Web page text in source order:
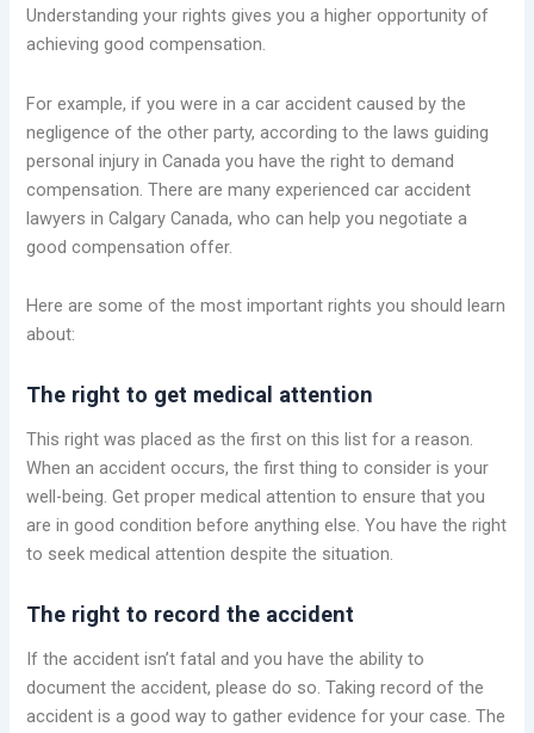
Understanding your rights gives you a higher opportunity of
achieving good compensation.
For example, if you were in a car accident caused by the
negligence of the other party, according to the laws guiding
personal injury in Canada you have the right to demand
compensation. There are many experienced car accident
lawyers in Calgary Canada, who can help you negotiate a
good compensation offer.
Here are some of the most important rights you should learn
about:
The right to get medical attention
This right was placed as the first on this list for a reason.
When an accident occurs, the first thing to consider is your
well-being. Get proper medical attention to ensure that you
are in good condition before anything else. You have the right
to seek medical attention despite the situation.
The right to record the accident
If the accident isn’t fatal and you have the ability to
document the accident, please do so. Taking record of the
accident is a good way to gather evidence for your case. The